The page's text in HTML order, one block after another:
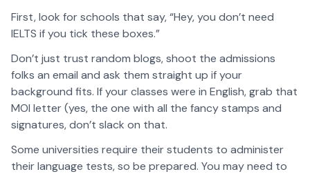
First, look for schools that say, “Hey, you don’t need
IELTS if you tick these boxes.”
Don’t just trust random blogs, shoot the admissions
folks an email and ask them straight up if your
background fits. If your classes were in English, grab that
MOI letter (yes, the one with all the fancy stamps and
signatures, don’t slack on that.
Some universities require their students to administer
their language tests, so be prepared. You may need to